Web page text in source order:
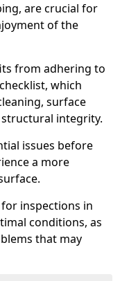
are crucial for
of the
from adhering to
which
surface
integrity.
issues before
a more
inspections in
conditions, as
that may